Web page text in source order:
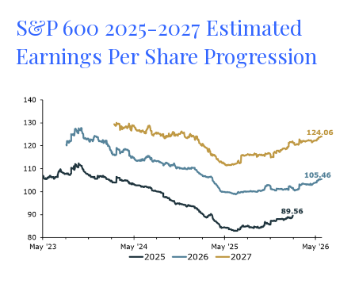
S&P 600 2025-2027 Estimated
Earnings Per Share Progression